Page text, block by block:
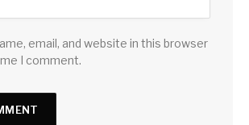
email, and website in this browser
I comment.